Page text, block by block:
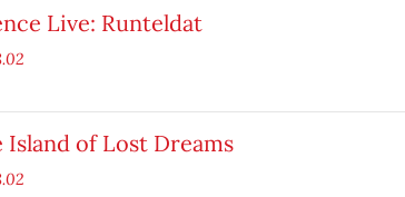
Live: Runteldat
Island of Lost Dreams